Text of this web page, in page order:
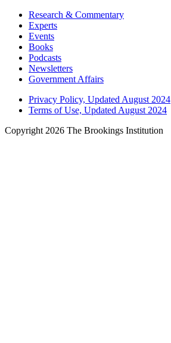
Research & Commentary
Experts
Events
Books
Podcasts
Newsletters
Government Affairs
Privacy Policy, Updated August 2024
Terms of Use, Updated August 2024
Copyright 2026 The Brookings Institution